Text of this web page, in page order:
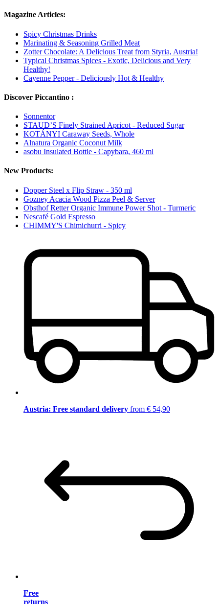
Magazine Articles:
Spicy Christmas Drinks
Marinating & Seasoning Grilled Meat
Zotter Chocolate: A Delicious Treat from Styria, Austria!
Typical Christmas Spices - Exotic, Delicious and Very
Healthy!
Cayenne Pepper - Deliciously Hot & Healthy
Discover Piccantino :
Sonnentor
STAUD’S Finely Strained Apricot - Reduced Sugar
KOTÁNYI Caraway Seeds, Whole
Alnatura Organic Coconut Milk
asobu Insulated Bottle - Capybara, 460 ml
New Products:
Dopper Steel x Flip Straw - 350 ml
Gozney Acacia Wood Pizza Peel & Server
Obsthof Retter Organic Immune Power Shot - Turmeric
Nescafé Gold Espresso
CHIMMY'S Chimichurri - Spicy
Austria: Free standard delivery from € 54,90
Free
returns